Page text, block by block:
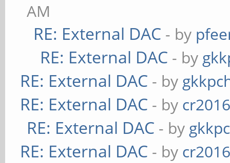
AM
RE: External DAC - by
RE: External DAC - by
RE: External DAC - by
RE: External DAC - by
RE: External DAC - by
RE: External DAC - by